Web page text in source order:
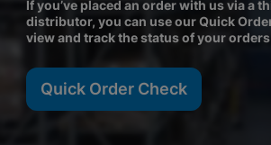
If you’ve placed an order with us via a
distributor, you can use our Quick
view and track the status of your
Quick Order Check